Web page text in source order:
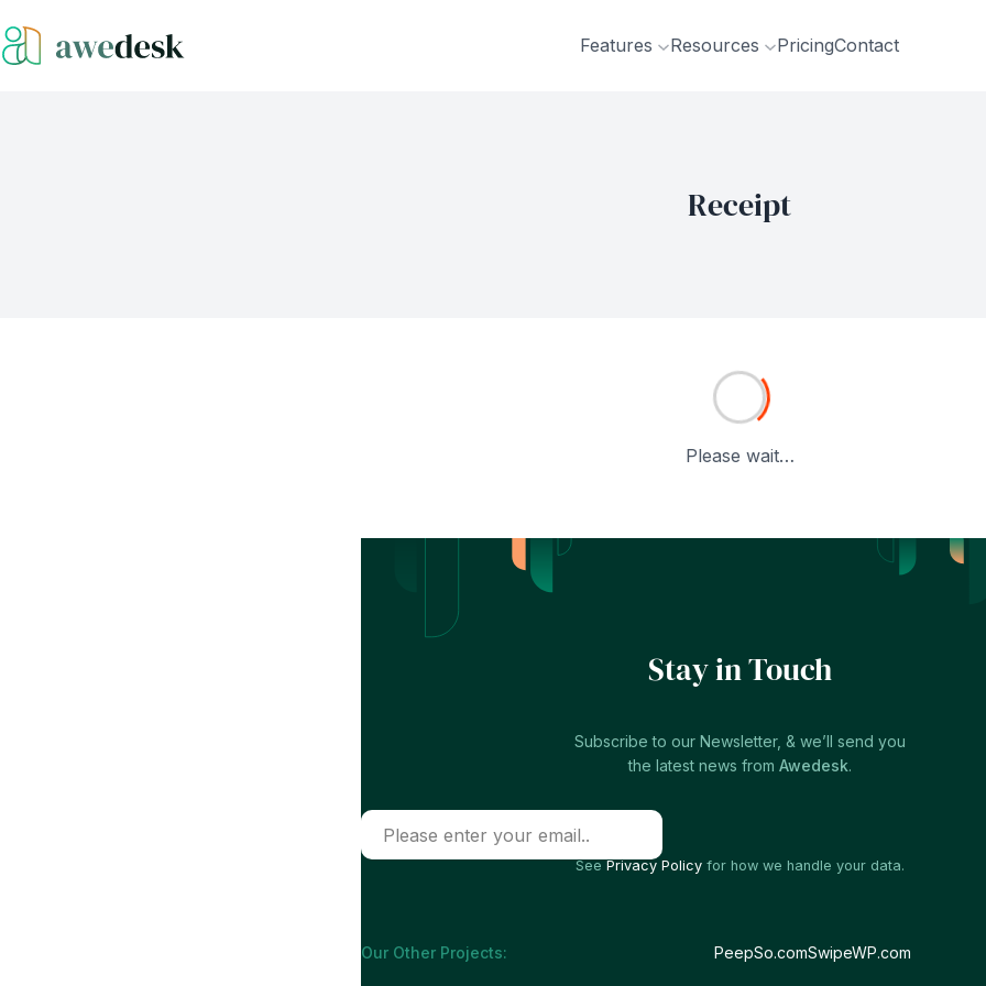
Features Resources PricingContact
Receipt
Please wait…
Stay in Touch
Subscribe to our Newsletter, & we’ll send you
the latest news from Awedesk.
See Privacy Policyfor how we handle your data.
Our Other Projects: PeepSo.comSwipeWP.com